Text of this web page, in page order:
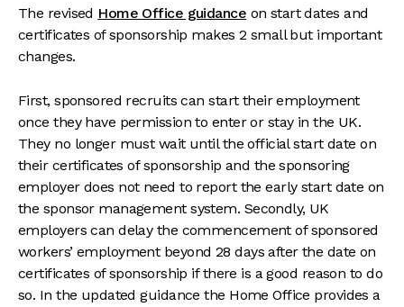
The revised Home Office guidance on start dates and
certificates of sponsorship makes 2 small but important
changes.
First, sponsored recruits can start their employment
once they have permission to enter or stay in the UK.
They no longer must wait until the official start date on
their certificates of sponsorship and the sponsoring
employer does not need to report the early start date on
the sponsor management system. Secondly, UK
employers can delay the commencement of sponsored
workers’ employment beyond 28 days after the date on
certificates of sponsorship if there is a good reason to do
so. In the updated guidance the Home Office provides a